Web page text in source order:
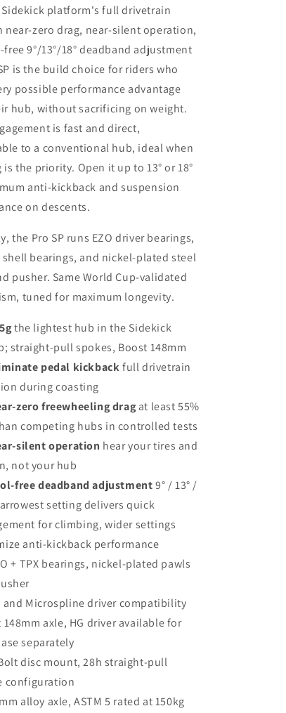
platform's full drivetrain
near-zero drag, near-silent operation,
9°/13°/18° deadband adjustment
is the build choice for riders who
possible performance advantage
hub, without sacrificing on weight.
is fast and direct,
to a conventional hub, ideal when
the priority. Open it up to 13° or 18°
anti-kickback and suspension
on descents.
the Pro SP runs EZO driver bearings,
shell bearings, and nickel-plated steel
pusher. Same World Cup-validated
tuned for maximum longevity.
the lightest hub in the Sidekick
straight-pull spokes, Boost 148mm
pedal kickbackfull drivetrain
during coasting
zero freewheeling drag at least 55%
competing hubs in controlled tests
silent operation hear your tires and
not your hub
free deadband adjustment9° / 13° /
setting delivers quick
for climbing, wider settings
anti-kickback performance
+ TPX bearings, nickel-plated pawls
and Microspline driver compatibility
148mm axle, HG driver available for
separately
disc mount, 28h straight-pull
configuration
alloy axle, ASTM 5 rated at 150kg